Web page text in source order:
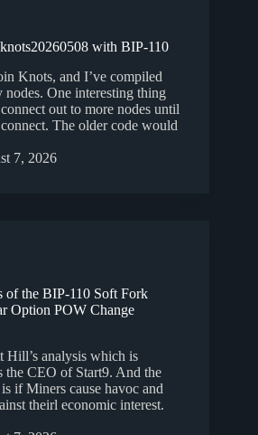
with BIP-110
Knots, and I’ve compiled
One interesting thing
out to more nodes until
The older code would
7, 2026
of the BIP-110 Soft Fork
Option POW Change
Hill’s analysis which is
CEO of Start9. And the
if Miners cause havoc and
theirl economic interest.